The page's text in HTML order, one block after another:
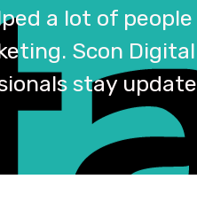
a lot of
Scon
stay